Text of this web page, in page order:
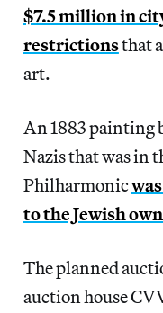
$7.5 million in
restrictionsthat
art.
An 1883 painting
Nazis that was in
Philharmonic
to the Jewish
The planned
auction house